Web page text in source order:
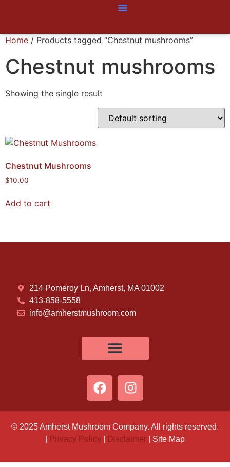
Home / Products tagged “Chestnut mushrooms”
Chestnut mushrooms
Showing the single result
Chestnut Mushrooms
$10.00
Add to cart
214 Pomeroy Ln, Amherst, MA 01002
413-858-5558
info@amherstmushroom.com
© 2025 Amherst Mushroom Company. All rights reserved.
Privacy Policy Disclaimer | Site Map